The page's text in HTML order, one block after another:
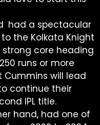
had a spectacular
the Kolkata Knight
strong core heading
runs or more
Cummins will lead
continue their
IPL title.
hand, had one of